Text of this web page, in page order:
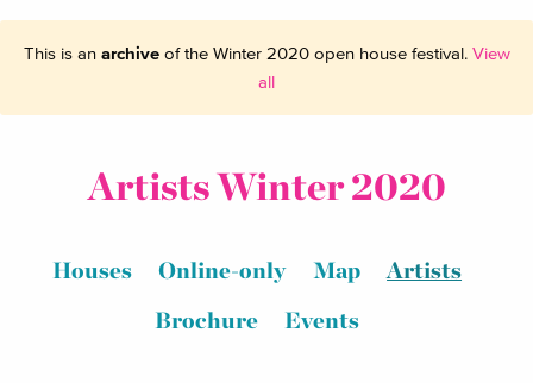
This is an archiveof the Winter 2020 open house festival. View
all
Artists Winter 2020
Houses Online-only Map
Artists
Brochure
Events